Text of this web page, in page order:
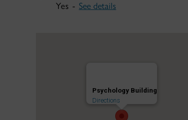
Yes - See details
Psychology Building
Directions